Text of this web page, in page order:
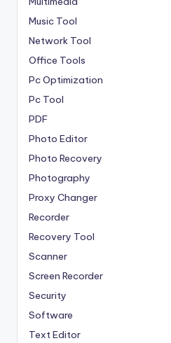
Music Tool
Network Tool
Office Tools
Pc Optimization
Pc Tool
PDF
Photo Editor
Photo Recovery
Photography
Proxy Changer
Recorder
Recovery Tool
Scanner
Screen Recorder
Security
Software
Text Editor